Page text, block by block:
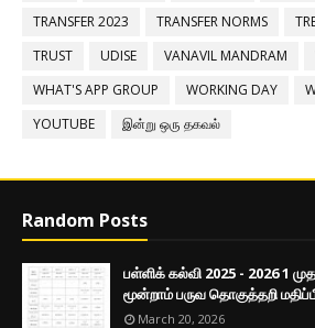
TRANSFER 2023
TRANSFER NORMS
TRUST
UDISE VANAVIL MANDRAM
WHAT'S APP GROUP
WORKING DAY
YOUTUBE
இன்று ஒரு தகவல்
Random Posts
பள்ளிக் கல்வி 2025 - 2026 1
மூன்றாம் பருவ தொகுத்தறி
March 20, 2026